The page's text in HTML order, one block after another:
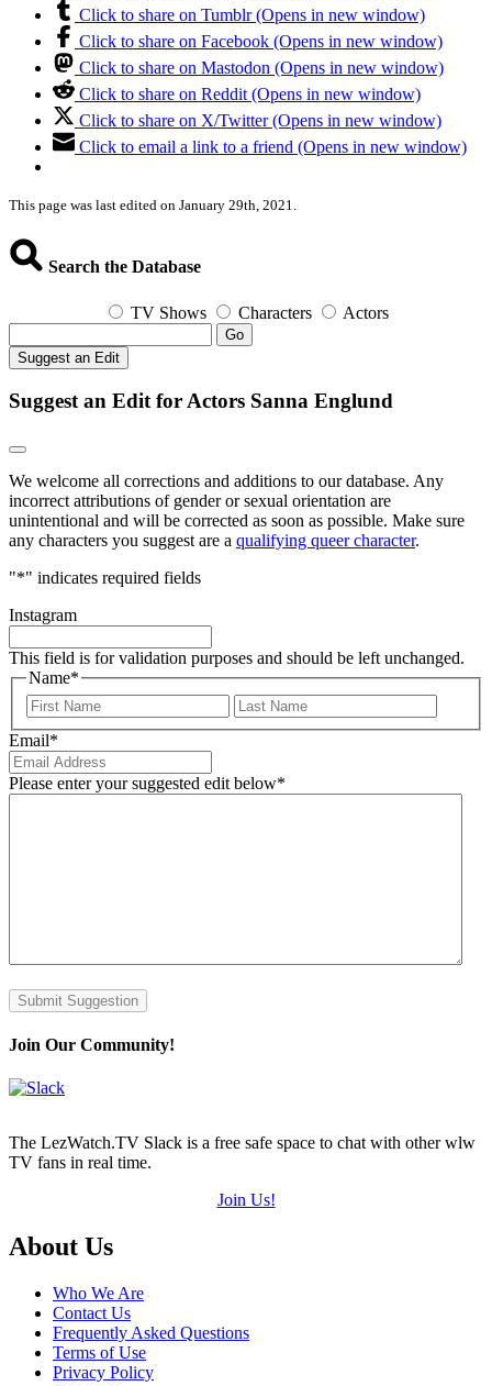
Click to share on Tumblr (Opens in new window)
Click to share on Facebook (Opens in new window)
Click to share on Mastodon (Opens in new window)
Click to share on Reddit (Opens in new window)
Click to share on X/Twitter (Opens in new window)
Click to email a link to a friend (Opens in new window)
This page was last edited on January 29th, 2021.
Search the Database
TV Shows Characters Actors
Go
Suggest an Edit
Suggest an Edit for Actors Sanna Englund
We welcome all corrections and additions to our database. Any
incorrect attributions of gender or sexual orientation are
unintentional and will be corrected as soon as possible. Make sure
any characters you suggest are a qualifying queer character.
"*" indicates required fields
Instagram
This field is for validation purposes and should be left unchanged.
Name*
First
Email*
Please enter your suggested edit below*
Submit Suggestion
Join Our Community!
The LezWatch.TV Slack is a free safe space to chat with other wlw
TV fans in real time.
Join Us!
Footer
About Us
Who We Are
Contact Us
Frequently Asked Questions
Terms of Use
Privacy Policy